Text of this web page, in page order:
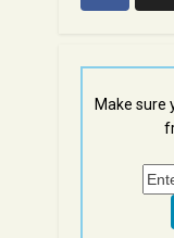
Make sure